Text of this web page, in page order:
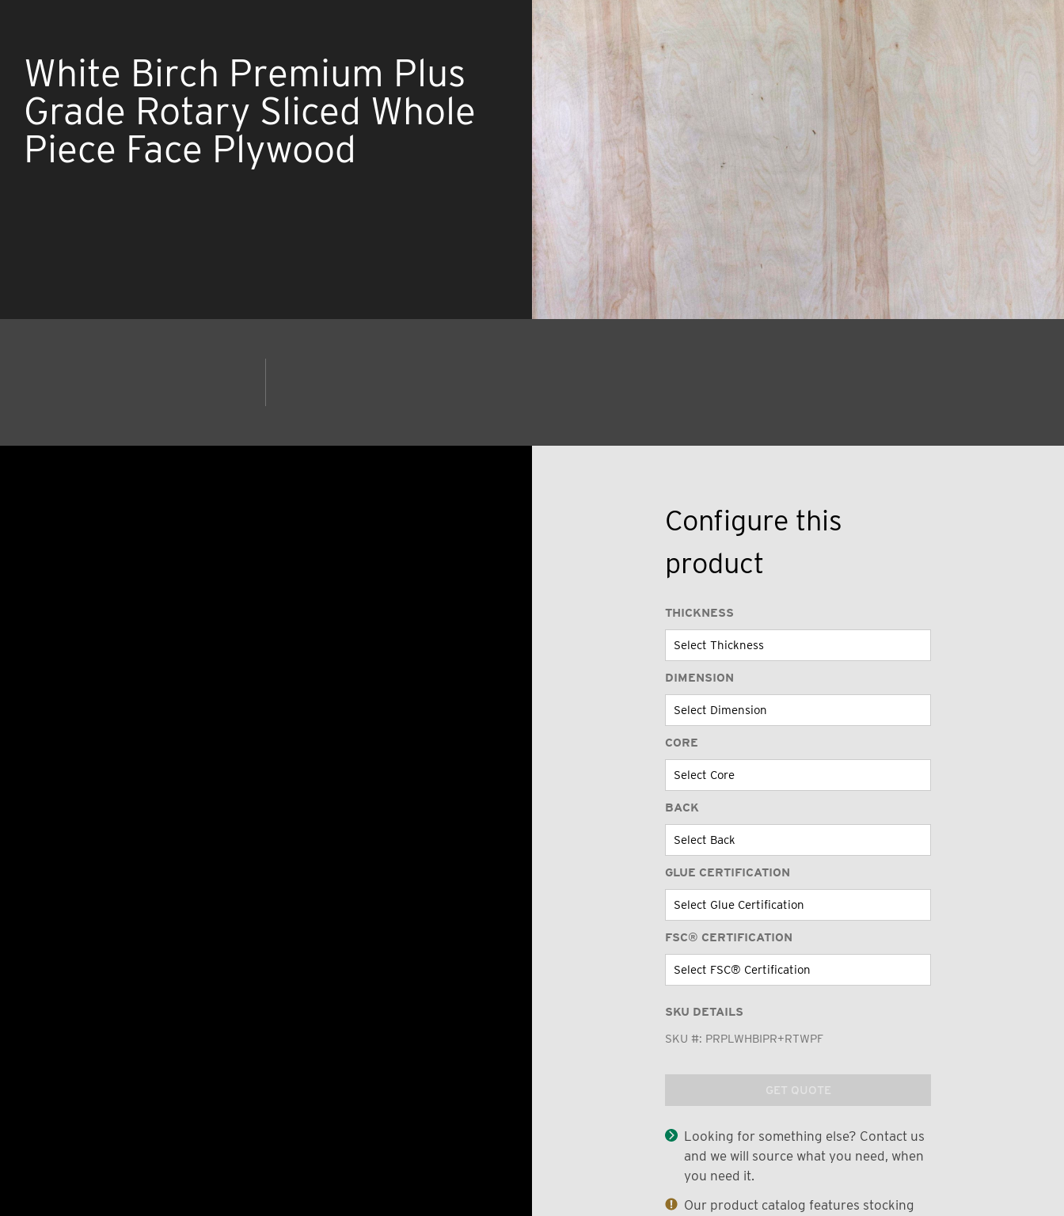
White Birch Premium Plus
Grade Rotary Sliced Whole
Piece Face Plywood
Configure this
product
THICKNESS
DIMENSION
CORE
BACK
GLUE CERTIFICATION
FSC® CERTIFICATION
SKU DETAILS
SKU #: PRPLWHBIPR+RTWPF
GET QUOTE
Looking for something else? Contact us
and we will source what you need, when
you need it.
Our product catalog features stocking